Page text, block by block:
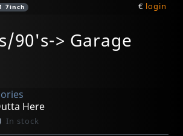
7inch € login
End
In stock
Girl (10")
In stock
Back To The Grave
In stock
Pauli Run
In stock
In stock
90's-> Garage
Here
In stock